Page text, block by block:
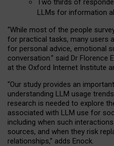
Two thirds of
LLMs for information
“While most of the people
for practical tasks, many users
for personal advice, emotional
conversation.” said Dr Florence
at the Oxford Internet Institute
“Our study provides an
understanding LLM usage
research is needed to explore
associated with LLM use for
including when such
sources, and when they risk
relationships,” adds Enock.